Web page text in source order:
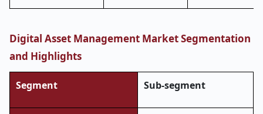
Digital Asset Management Market Segmentation
and Highlights
Segment Sub-segment